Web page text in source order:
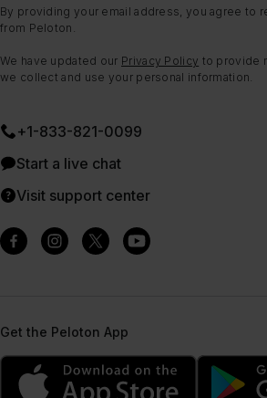
By providing your email address, you agree to
from Peloton.
We have updated our Privacy Policy to provide
we collect and use your personal information.
+1-833-821-0099
Start a live chat
Visit support center
Get the Peloton App